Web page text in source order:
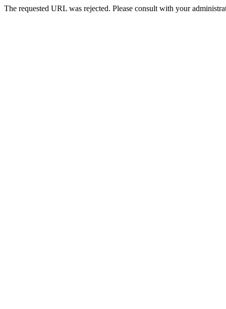
The requested URL was rejected. Please consult with your